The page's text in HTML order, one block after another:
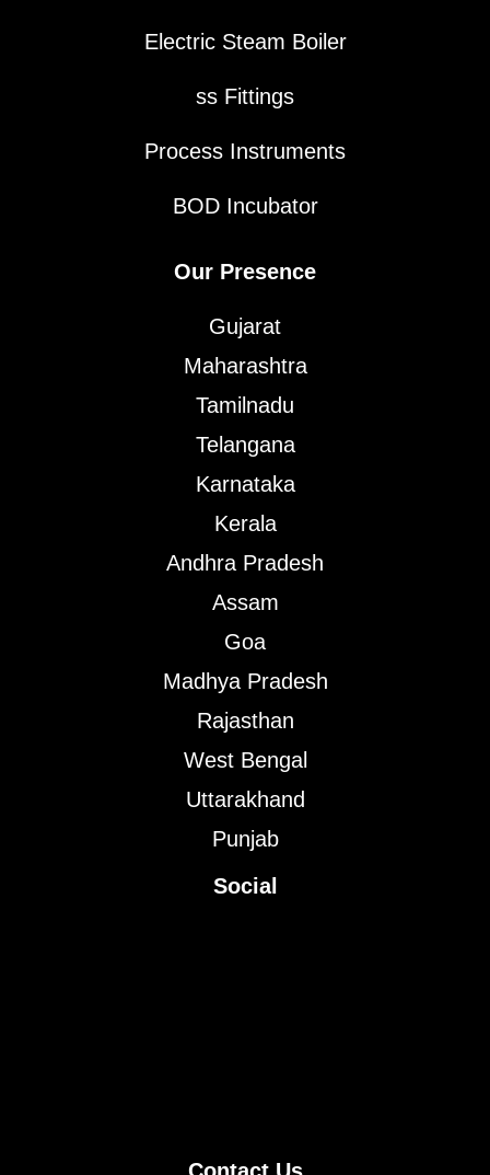
Electric Steam Boiler
ss Fittings
Process Instruments
BOD Incubator
Our Presence
Gujarat
Maharashtra
Tamilnadu
Telangana
Karnataka
Kerala
Andhra Pradesh
Assam
Goa
Madhya Pradesh
Rajasthan
West Bengal
Uttarakhand
Punjab
Social